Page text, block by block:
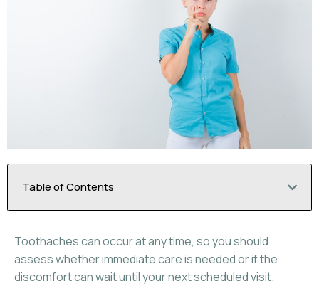
Table of Contents
Toothaches can occur at any time, so you should
assess whether immediate care is needed or if the
discomfort can wait until your next scheduled visit.